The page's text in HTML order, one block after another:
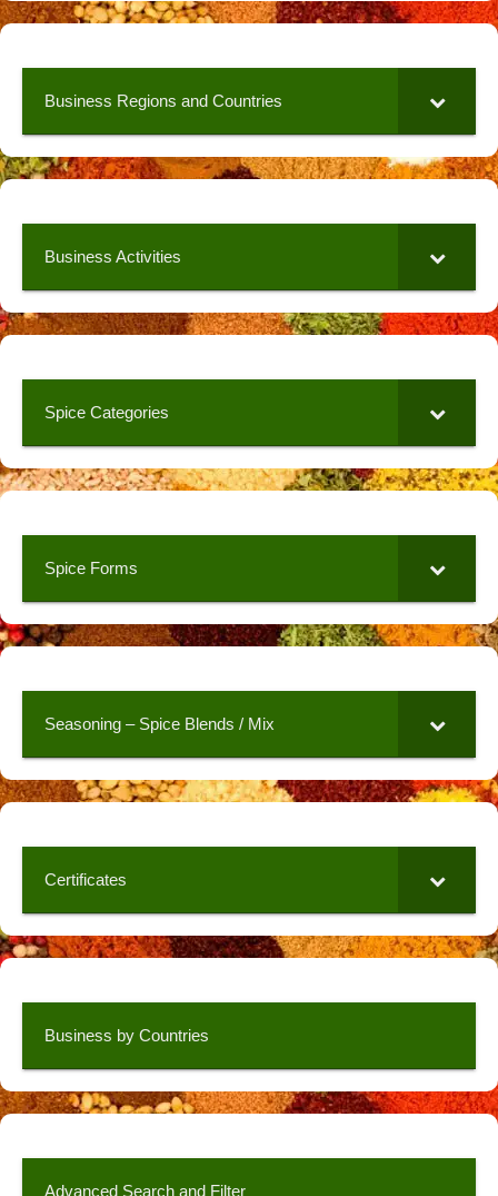
Business Regions and Countries
Business Activities
Spice Categories
Spice Forms
Seasoning – Spice Blends / Mix
Certificates
Business by Countries
Advanced Search and Filter